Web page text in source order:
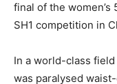
final of the
SH1 competition in
In a world-class
was paralysed